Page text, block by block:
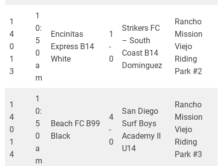
1
4
0
1
3
1
0:
5
0
a
m
Encinitas
Express B14
White
1
-
0
Strikers FC
– South
Coast B14
Dominguez
Rancho
Mission
Viejo
Riding
Park #2
1
4
0
1
4
1
0:
5
0
a
m
Beach FC B99
Black
4
-
0
San Diego
Surf Boys
Academy II
U14
Rancho
Mission
Viejo
Riding
Park #3